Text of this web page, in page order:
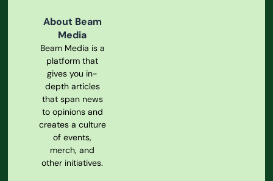
About Beam
Media
Beam Media is a
platform that
gives you in-
depth articles
that span news
to opinions and
creates a culture
of events,
merch, and
other initiatives.